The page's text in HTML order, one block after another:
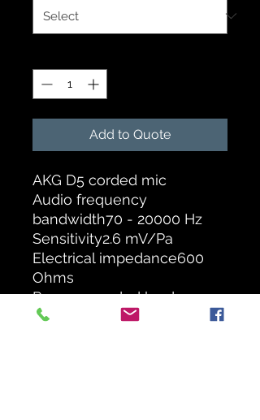
Add to Quote
AKG D5 corded mic
Audio frequency
bandwidth70 - 20000 Hz
Sensitivity2.6 mV/Pa
Electrical impedance600
Ohms
Recommended load
impedance 2000 Ohms